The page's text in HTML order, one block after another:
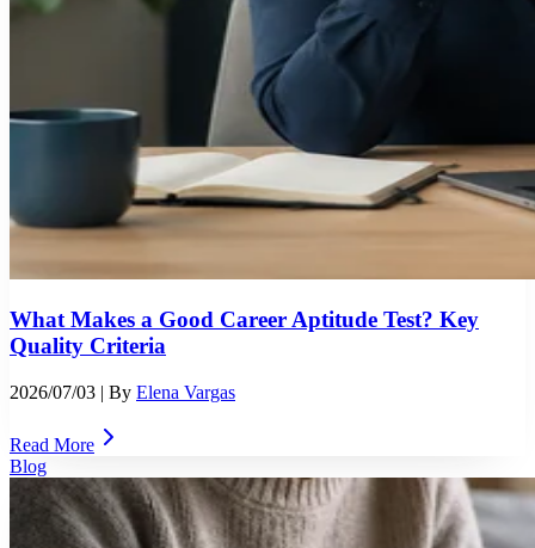
What Makes a Good Career Aptitude Test? Key
Quality Criteria
2026/07/03 | By Elena Vargas
Read More
Blog